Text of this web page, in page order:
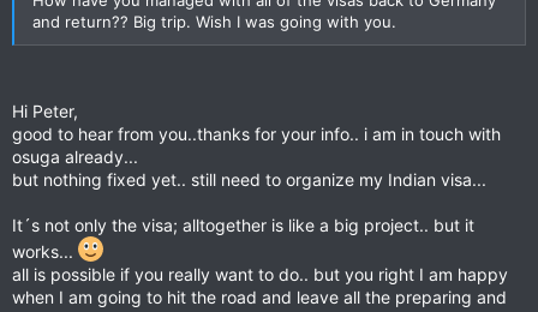
and return?? Big trip. Wish I was going with you.
Hi Peter,
good to hear from you..thanks for your info.. i am in touch with
osuga already...
but nothing fixed yet.. still need to organize my Indian visa...
It´s not only the visa; alltogether is like a big project.. but it
works...
all is possible if you really want to do.. but you right I am happy
when I am going to hit the road and leave all the preparing and